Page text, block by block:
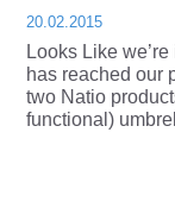
20.02.2015
Looks Like
has reached our
two Natio
functional)